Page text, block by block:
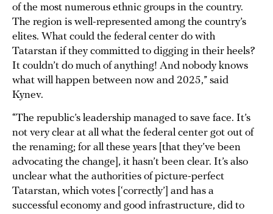
of the most numerous ethnic groups in the country.
The region is well-represented among the country’s
elites. What could the federal center do with
Tatarstan if they committed to digging in their heels?
It couldn’t do much of anything! And nobody knows
what will happen between now and 2025,” said
Kynev.
“The republic’s leadership managed to save face. It’s
not very clear at all what the federal center got out of
the renaming; for all these years [that they’ve been
advocating the change], it hasn’t been clear. It’s also
unclear what the authorities of picture-perfect
Tatarstan, which votes [‘correctly’] and has a
successful economy and good infrastructure, did to